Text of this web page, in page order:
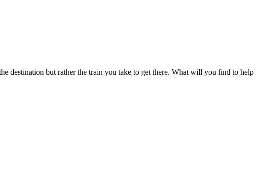
destination but rather the train you take to get there. What will you find to help